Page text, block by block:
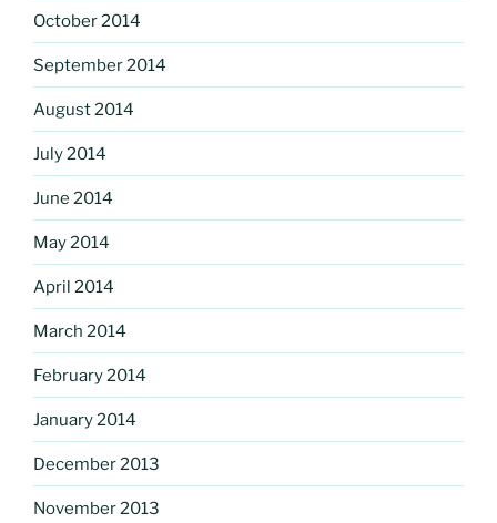
October 2014
September 2014
August 2014
July 2014
June 2014
May 2014
April 2014
March 2014
February 2014
January 2014
December 2013
November 2013